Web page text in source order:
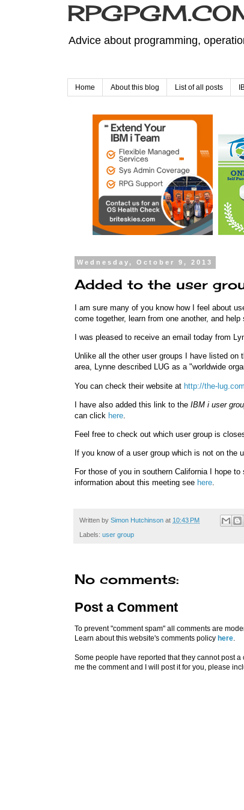
Advice about programming,
Home About this blog List of all posts
Wednesday, October 9, 2013
Added to the user
I am sure many of you know how I feel about
come together, learn from one another, and
I was pleased to receive an email today from
Unlike all the other user groups I have listed on
area, Lynne described LUG as a "worldwide
You can check their website at http://the-lug.com
I have also added this link to the IBM i user
can click here
Feel free to check out which user group is
If you know of a user group which is not on the
For those of you in southern California I hope
information about this meeting see here.
Written by Simon Hutchinson at 10:43 PM
Labels: user group
No comments:
Post a Comment
To prevent "comment spam" all comments are
Learn about this website's comments policy here.
Some people have reported that they cannot post
me the comment and I will post it for you, please